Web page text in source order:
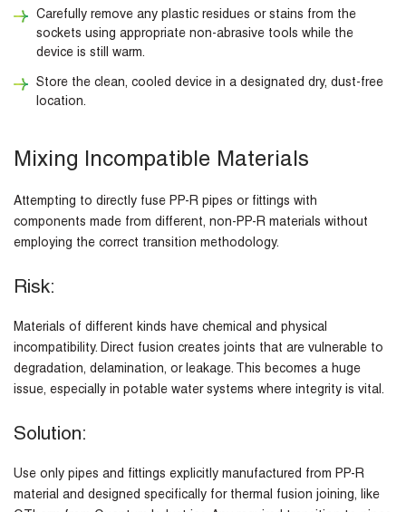
Carefully remove any plastic residues or stains from the
sockets using appropriate non-abrasive tools while the
device is still warm.
Store the clean, cooled device in a designated dry, dust-free
location.
Mixing Incompatible Materials
Attempting to directly fuse PP-R pipes or fittings with
components made from different, non-PP-R materials without
employing the correct transition methodology.
Risk:
Materials of different kinds have chemical and physical
incompatibility. Direct fusion creates joints that are vulnerable to
degradation, delamination, or leakage. This becomes a huge
issue, especially in potable water systems where integrity is vital.
Solution:
Use only pipes and fittings explicitly manufactured from PP-R
material and designed specifically for thermal fusion joining, like